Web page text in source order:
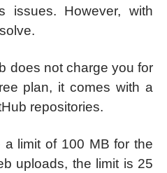
issues. However, with
does not charge you for
plan, it comes with a
repositories.
limit of 100 MB for the
uploads, the limit is 25